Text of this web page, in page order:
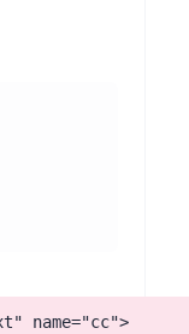
name="cc">